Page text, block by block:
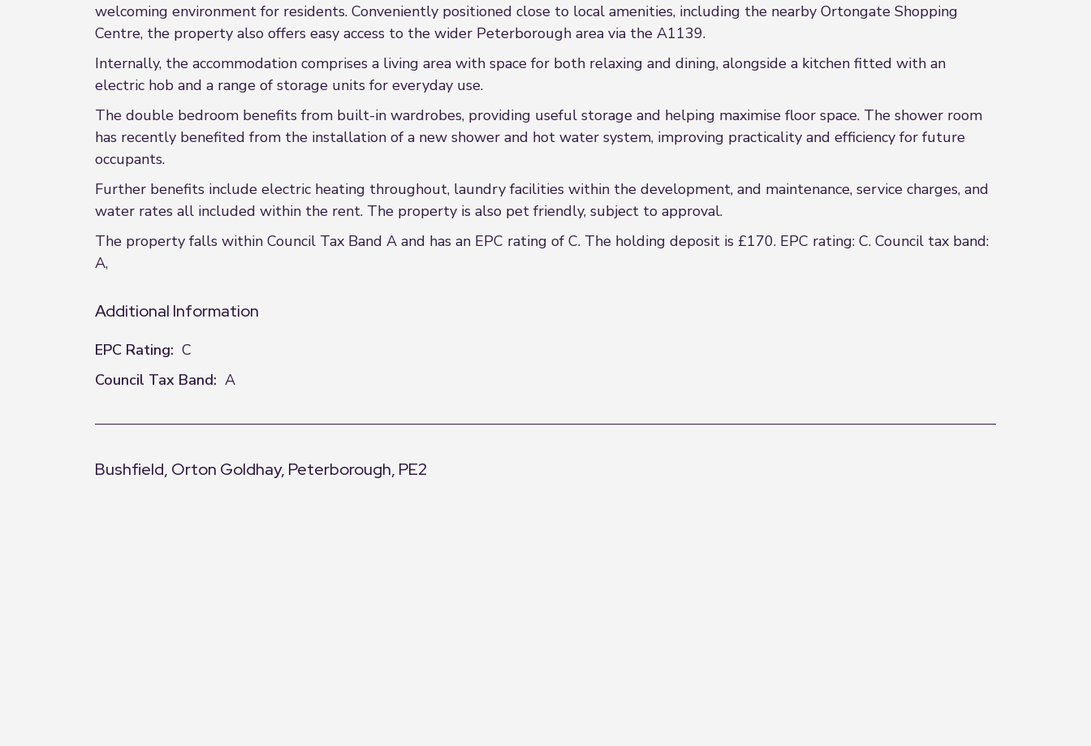
welcoming environment for residents. Conveniently positioned close to local amenities, including the nearby Ortongate Shopping
Centre, the property also offers easy access to the wider Peterborough area via the A1139.
Internally, the accommodation comprises a living area with space for both relaxing and dining, alongside a kitchen fitted with an
electric hob and a range of storage units for everyday use.
The double bedroom benefits from built-in wardrobes, providing useful storage and helping maximise floor space. The shower room
has recently benefited from the installation of a new shower and hot water system, improving practicality and efficiency for future
occupants.
Further benefits include electric heating throughout, laundry facilities within the development, and maintenance, service charges, and
water rates all included within the rent. The property is also pet friendly, subject to approval.
The property falls within Council Tax Band A and has an EPC rating of C. The holding deposit is £170. EPC rating: C. Council tax band:
A,
Additional Information
EPC Rating: C
Council Tax Band: A
Bushfield, Orton Goldhay, Peterborough, PE2